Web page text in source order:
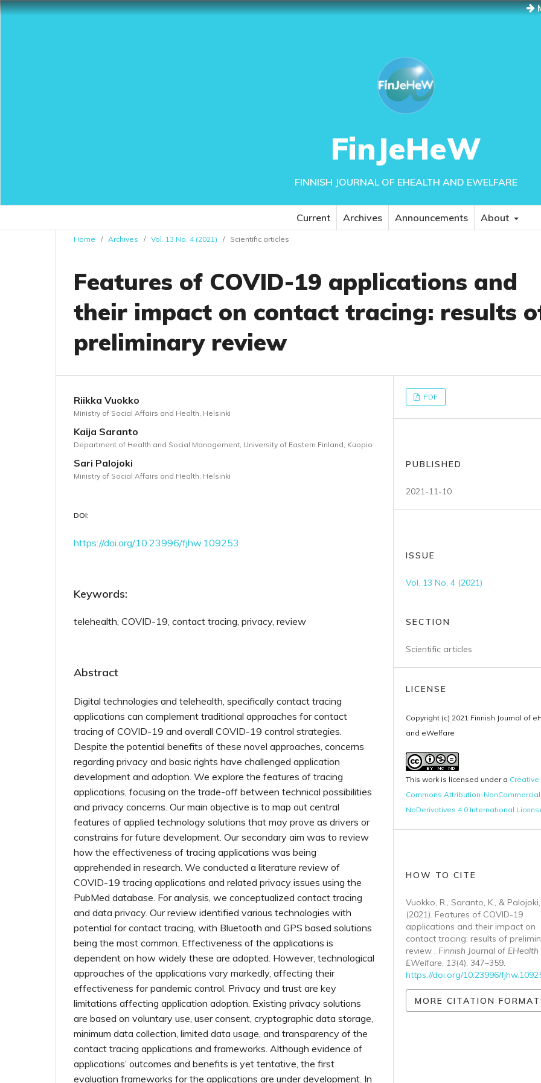
FinJeHeW
FINNISH JOURNAL OF EHEALTH AND EWELFARE
Current Archives Announcements About
Home / Archives / Vol. 13 No. 4 (2021) / Scientific articles
Features of COVID-19 applications and
their impact on contact tracing: results
preliminary review
Riikka Vuokko
Ministry of Social Affairs and Health, Helsinki
Kaija Saranto
Department of Health and Social Management, University of Eastern Finland, Kuopio
Sari Palojoki
Ministry of Social Affairs and Health, Helsinki
DOI:
https://doi.org/10.23996/fjhw.109253
Keywords:
telehealth, COVID-19, contact tracing, privacy, review
Abstract
Digital technologies and telehealth, specifically contact tracing
applications can complement traditional approaches for contact
tracing of COVID-19 and overall COVID-19 control strategies.
Despite the potential benefits of these novel approaches, concerns
regarding privacy and basic rights have challenged application
development and adoption. We explore the features of tracing
applications, focusing on the trade-off between technical possibilities
and privacy concerns. Our main objective is to map out central
features of applied technology solutions that may prove as drivers or
constrains for future development. Our secondary aim was to review
how the effectiveness of tracing applications was being
apprehended in research. We conducted a literature review of
COVID-19 tracing applications and related privacy issues using the
PubMed database. For analysis, we conceptualized contact tracing
and data privacy. Our review identified various technologies with
potential for contact tracing, with Bluetooth and GPS based solutions
being the most common. Effectiveness of the applications is
dependent on how widely these are adopted. However, technological
approaches of the applications vary markedly, affecting their
effectiveness for pandemic control. Privacy and trust are key
limitations affecting application adoption. Existing privacy solutions
are based on voluntary use, user consent, cryptographic data storage,
minimum data collection, limited data usage, and transparency of the
contact tracing applications and frameworks. Although evidence of
applications’ outcomes and benefits is yet tentative, the first
evaluation frameworks for the applications are under development. In
PDF
PUBLISHED
2021-11-10
ISSUE
Vol. 13 No. 4 (2021)
SECTION
Scientific articles
LICENSE
Copyright (c) 2021 Finnish Journal of
and eWelfare
This work is licensed under a Creative
Commons Attribution-
NoDerivatives 4.0 International
HOW TO CITE
Vuokko, R., Saranto, K., & Palojoki,
(2021). Features of COVID-19
applications and their impact on
contact tracing: results of
review . Finnish Journal of EHealth
EWelfare, 13(4), 347–359.
https://doi.org/10.23996/
MORE CITATION